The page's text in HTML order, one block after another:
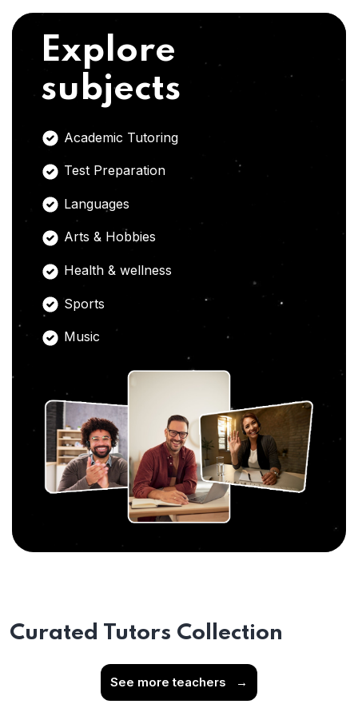
Explore
subjects
Academic Tutoring
Test Preparation
Languages
Arts & Hobbies
Health & wellness
Sports
Music
Curated Tutors Collection
See more teachers →